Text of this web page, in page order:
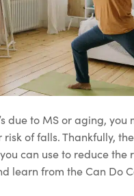
due to MS or aging, you
risk of falls. Thankfully,
can use to reduce the
learn from the Can Do